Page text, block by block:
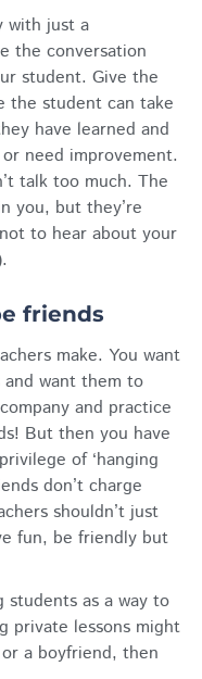
with just a
the conversation
student. Give the
the student can take
have learned and
need improvement.
talk too much. The
you, but they’re
to hear about your
friends
make. You want
want them to
and practice
But then you have
of ‘hanging
don’t charge
shouldn’t just
fun, be friendly but
students as a way to
private lessons might
a boyfriend, then